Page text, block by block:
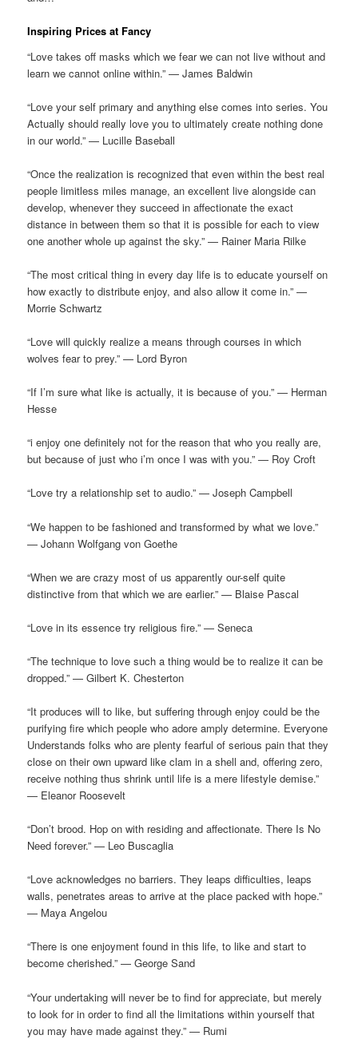
Inspiring Prices at Fancy
“Love takes off masks which we fear we can not live without and
learn we cannot online within.” — James Baldwin
“Love your self primary and anything else comes into series. You
Actually should really love you to ultimately create nothing done
in our world.” — Lucille Baseball
“Once the realization is recognized that even within the best real
people limitless miles manage, an excellent live alongside can
develop, whenever they succeed in affectionate the exact
distance in between them so that it is possible for each to view
one another whole up against the sky.” — Rainer Maria Rilke
“The most critical thing in every day life is to educate yourself on
how exactly to distribute enjoy, and also allow it come in.” —
Morrie Schwartz
“Love will quickly realize a means through courses in which
wolves fear to prey.” — Lord Byron
“If I’m sure what like is actually, it is because of you.” — Herman
Hesse
“i enjoy one definitely not for the reason that who you really are,
but because of just who i’m once I was with you.” — Roy Croft
“Love try a relationship set to audio.” — Joseph Campbell
“We happen to be fashioned and transformed by what we love.”
— Johann Wolfgang von Goethe
“When we are crazy most of us apparently our-self quite
distinctive from that which we are earlier.” — Blaise Pascal
“Love in its essence try religious fire.” — Seneca
“The technique to love such a thing would be to realize it can be
dropped.” — Gilbert K. Chesterton
“It produces will to like, but suffering through enjoy could be the
purifying fire which people who adore amply determine. Everyone
Understands folks who are plenty fearful of serious pain that they
close on their own upward like clam in a shell and, offering zero,
receive nothing thus shrink until life is a mere lifestyle demise.”
— Eleanor Roosevelt
“Don’t brood. Hop on with residing and affectionate. There Is No
Need forever.” — Leo Buscaglia
“Love acknowledges no barriers. They leaps difficulties, leaps
walls, penetrates areas to arrive at the place packed with hope.”
— Maya Angelou
“There is one enjoyment found in this life, to like and start to
become cherished.” — George Sand
“Your undertaking will never be to find for appreciate, but merely
to look for in order to find all the limitations within yourself that
you may have made against they.” — Rumi